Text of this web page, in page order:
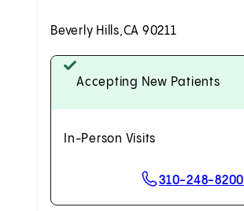
Beverly Hills,CA 90211
Accepting New Patients
In-Person Visits
310-248-8200